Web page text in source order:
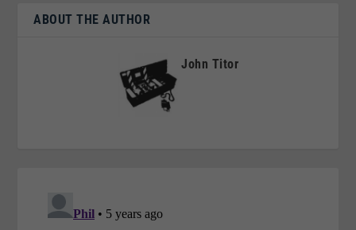
ABOUT THE AUTHOR
John Titor